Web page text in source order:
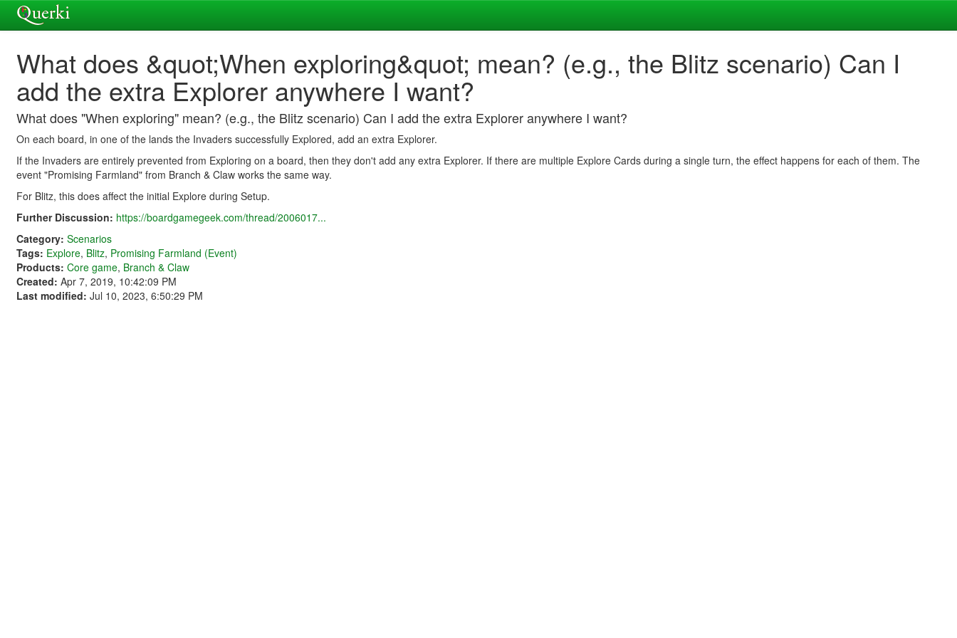
What does &quot;When exploring&quot; mean? (e.g., the Blitz scenario) Can I
add the extra Explorer anywhere I want?
What does "When exploring" mean? (e.g., the Blitz scenario) Can I add the extra Explorer anywhere I want?
On each board, in one of the lands the Invaders successfully Explored, add an extra Explorer.
If the Invaders are entirely prevented from Exploring on a board, then they don't add any extra Explorer. If there are multiple Explore Cards during a single turn, the effect happens for each of them. The
event "Promising Farmland" from Branch & Claw works the same way.
For Blitz, this does affect the initial Explore during Setup.
Further Discussion: https://boardgamegeek.com/thread/2006017...
Category: Scenarios
Tags: Explore, Blitz, Promising Farmland (Event)
Products: Core game, Branch & Claw
Created: Apr 7, 2019, 10:42:09 PM
Last modified: Jul 10, 2023, 6:50:29 PM